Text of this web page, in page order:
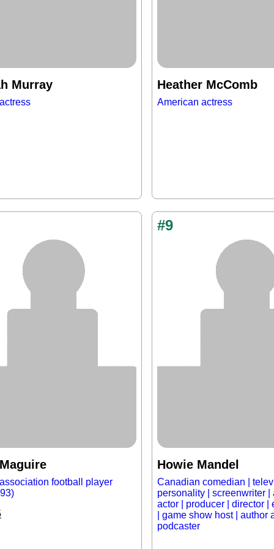
Murray Heather McComb
American actress
football player
#9
Howie Mandel
Canadian comedian |
personality | screenwriter |
actor | producer | director |
| game show host | author
podcaster